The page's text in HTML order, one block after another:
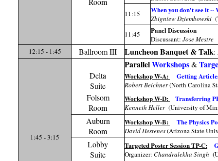
11:15
When you don't see it --
Zbigniew Dziembowski
11:45
Panel Discussion
Discussant: Jose Mestre
12:15 - 1:45
Ballroom III Luncheon Banquet & Talk:
1:45 - 3:15
ParallelWorkshops&
Delta
Suite
Workshop W-A: Getting
Robert Beichner(North Carolina
Folsom
Room
Workshop W-D: Transferring
Kenneth Heller (University of
Auburn
Room
Workshop W-B: The Physics
David Hestenes(Arizona State
Lobby
Suite
Targeted Poster Session TP-C:
Organizer: Chandralekha Singh